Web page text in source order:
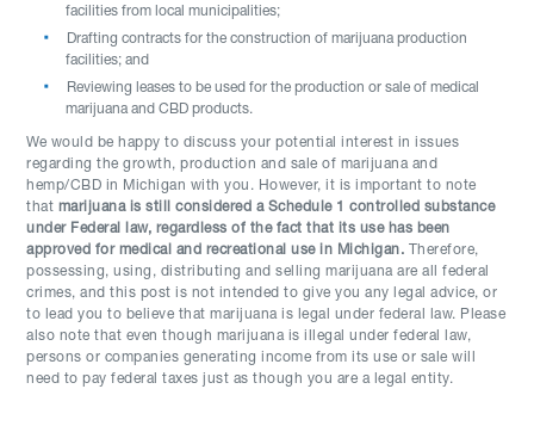
facilities from local municipalities;
Drafting contracts for the construction of marijuana production
facilities; and
Reviewing leases to be used for the production or sale of medical
marijuana and CBD products.
We would be happy to discuss your potential interest in issues
regarding the growth, production and sale of marijuana and
hemp/CBD in Michigan with you. However, it is important to note
that marijuana is still considered a Schedule 1 controlled substance
under Federal law, regardless of the fact that its use has been
approved for medical and recreational use in Michigan.
Therefore,
possessing, using, distributing and selling marijuana are all federal
crimes, and this post is not intended to give you any legal advice, or
to lead you to believe that marijuana is legal under federal law. Please
also note that even though marijuana is illegal under federal law,
persons or companies generating income from its use or sale will
need to pay federal taxes just as though you are a legal entity.